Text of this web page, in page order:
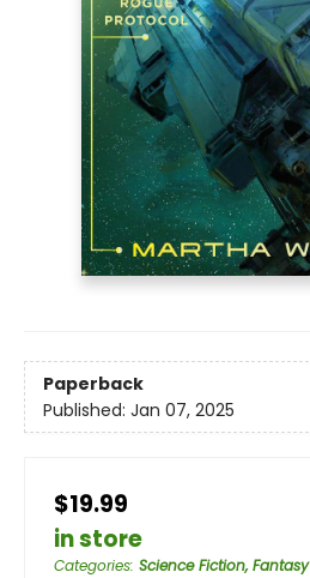
Paperback
Published: Jan 07, 2025
$19.99
in store
Categories: Science Fiction, Fantasy